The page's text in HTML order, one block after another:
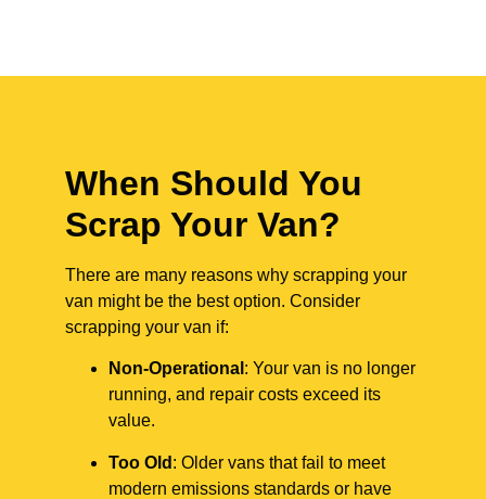
When Should You
Scrap Your Van?
There are many reasons why scrapping your
van might be the best option. Consider
scrapping your van if:
Non-Operational : Your van is no longer
running, and repair costs exceed its
value.
Too Old : Older vans that fail to meet
modern emissions standards or have